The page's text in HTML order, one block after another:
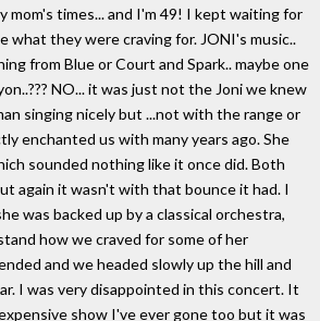
mom's times... and I'm 49! I kept waiting for
what they were craving for. JONI's music..
from Blue or Court and Spark.. maybe one
NO... it was just not the Joni we knew
singing nicely but ...not with the range or
enchanted us with many years ago. She
sounded nothing like it once did. Both
again it wasn't with that bounce it had. I
was backed up by a classical orchestra,
how we craved for some of her
and we headed slowly up the hill and
I was very disappointed in this concert. It
show I've ever gone too but it was